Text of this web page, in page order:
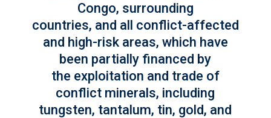
Congo, surrounding
countries, and all conflict-affected
and high-risk areas, which have
been partially financed by
the exploitation and trade of
conflict minerals, including
tungsten, tantalum, tin, gold, and